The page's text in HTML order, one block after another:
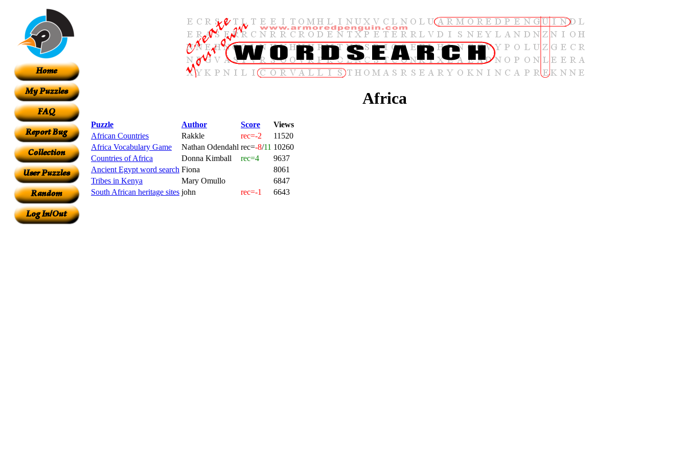
Africa
Puzzle Author Score
Views
African Countries
Rakkle rec=-2
11520
Africa Vocabulary Game
Nathan Odendahl rec=-8/11 10260
Countries of Africa
Donna Kimball rec=4
9637
Ancient Egypt word search Fiona
8061
Tribes in Kenya
Mary Omullo
6847
South African heritage sites john rec=-1 6643